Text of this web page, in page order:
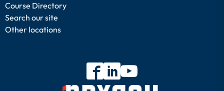
Course Directory
Search our site
Other locations